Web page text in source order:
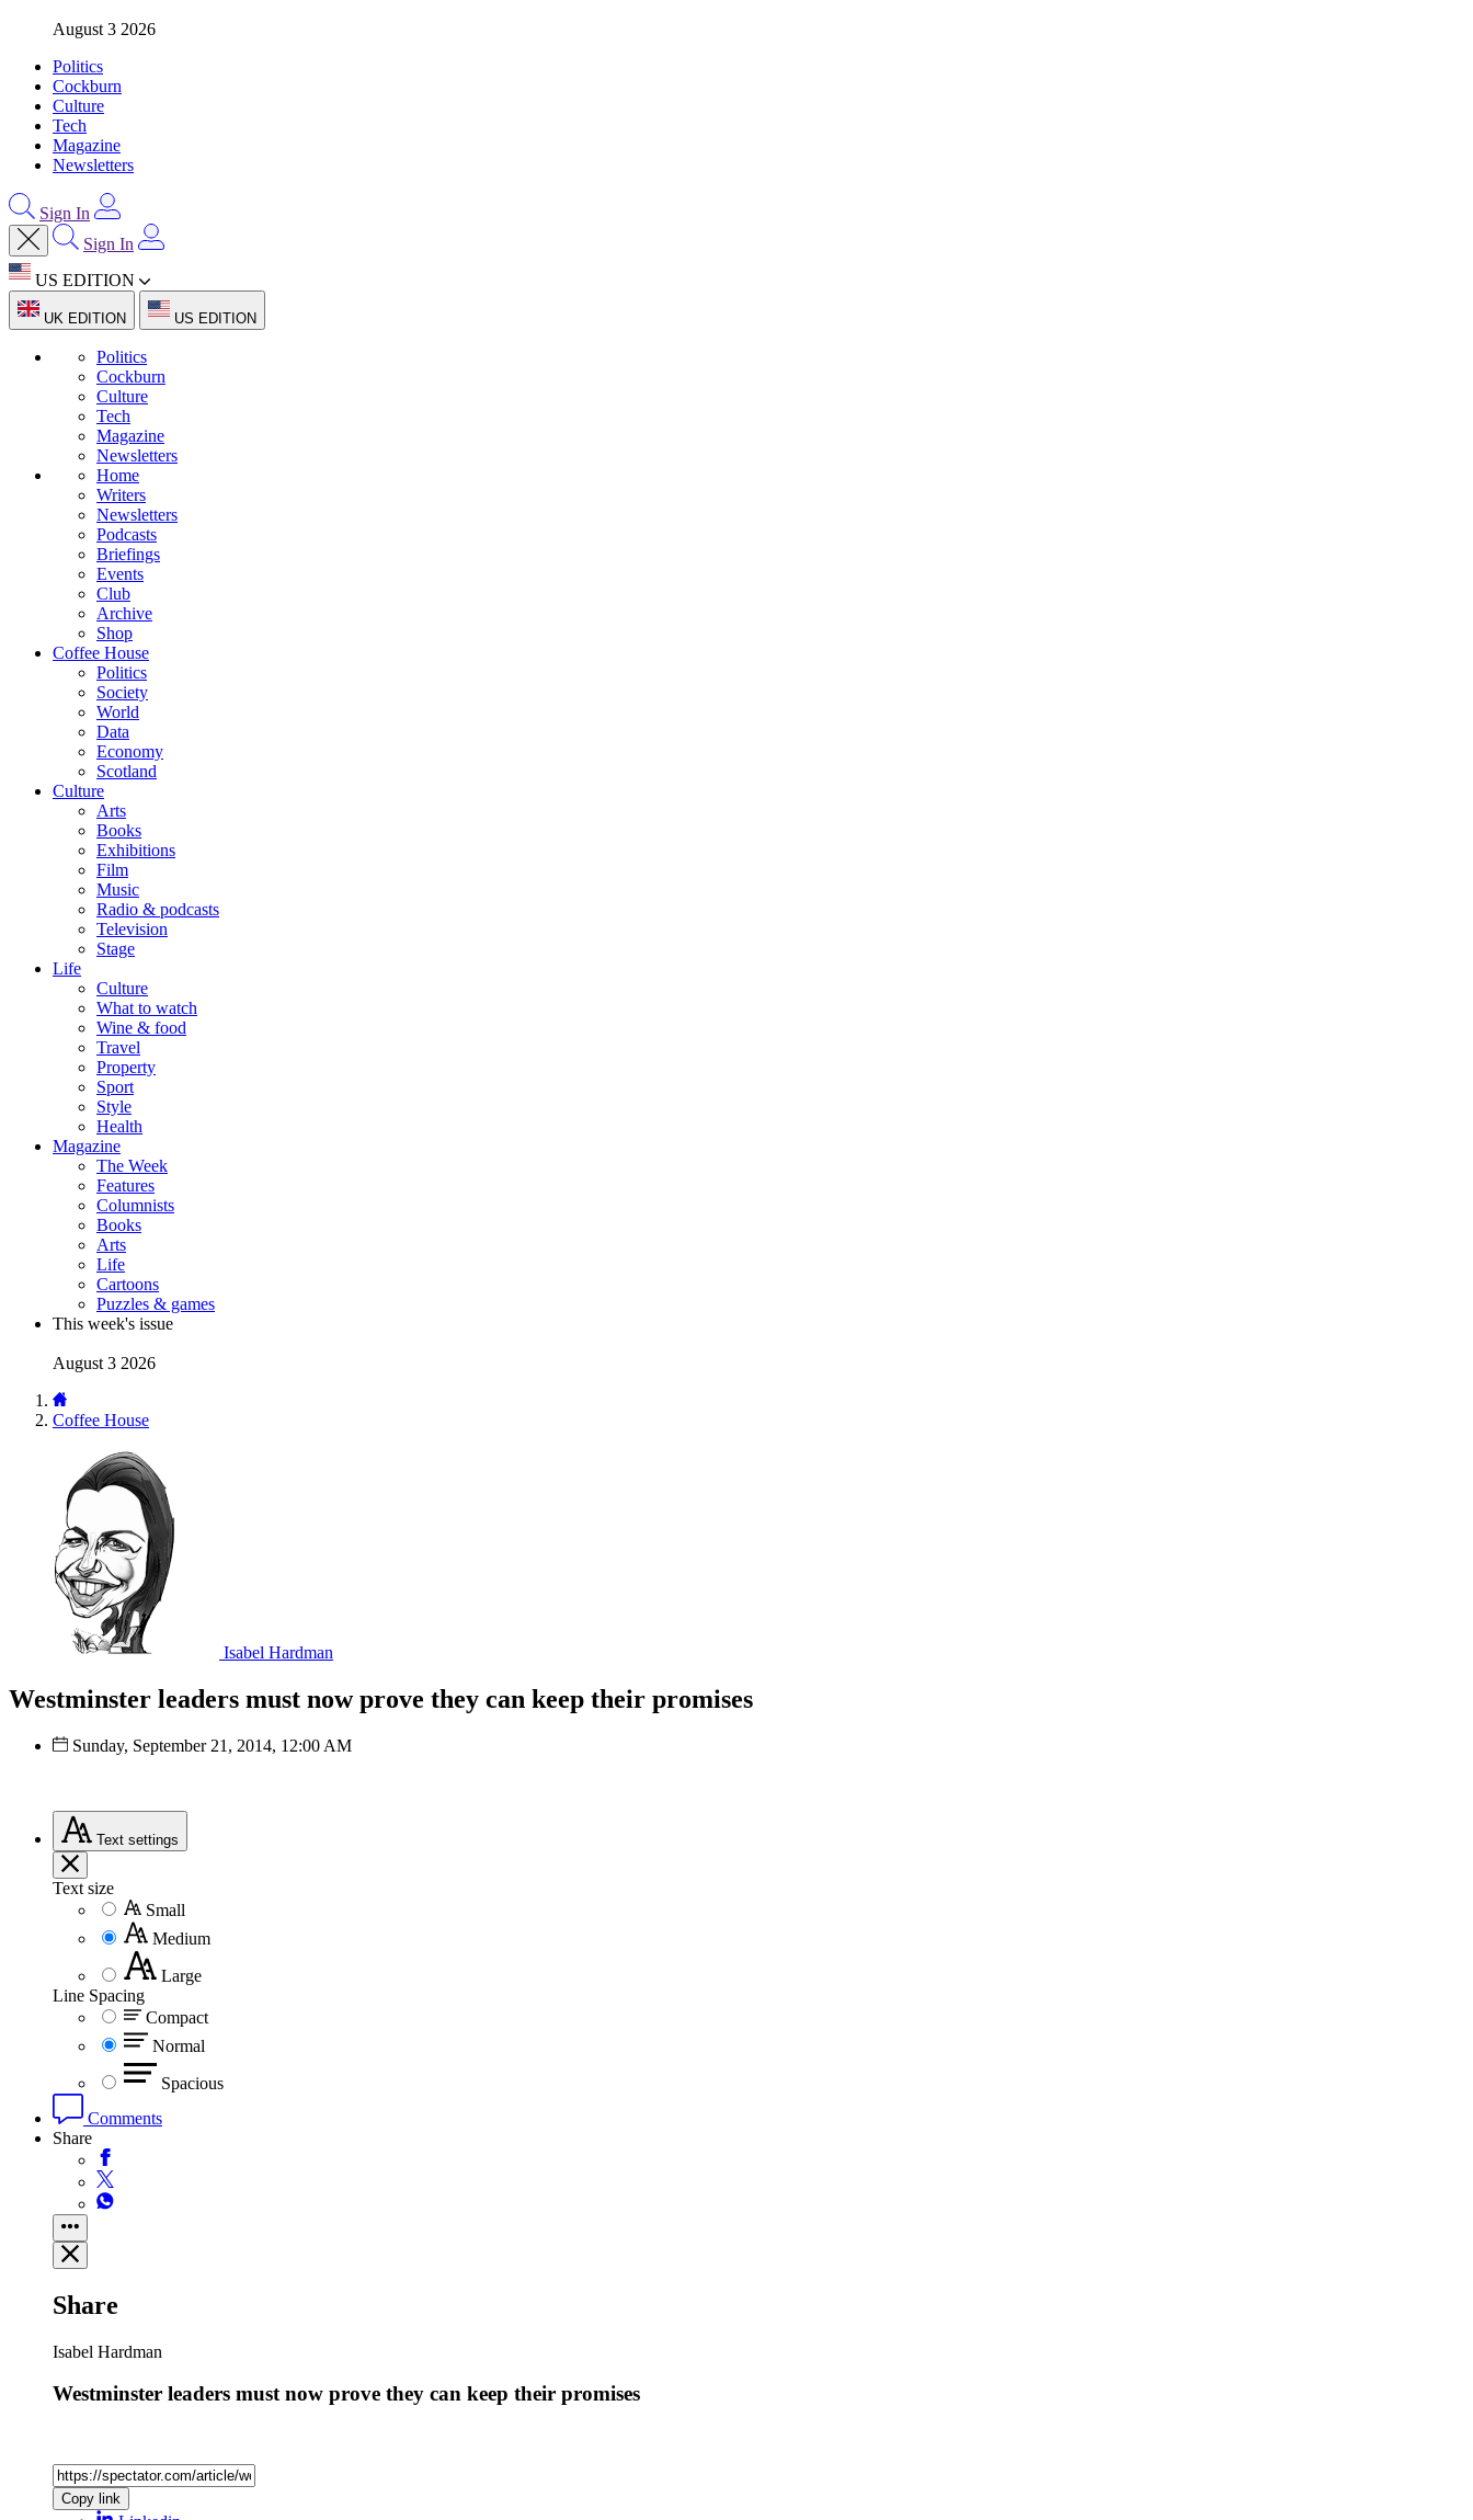
August 3 2026
Politics
Cockburn
Culture
Tech
Magazine
Newsletters
Sign In
Sign In
US EDITION
UK EDITION US EDITION
Politics
Cockburn
Culture
Tech
Magazine
Newsletters
Home
Writers
Newsletters
Podcasts
Briefings
Events
Club
Archive
Shop
Coffee House
Politics
Society
World
Data
Economy
Scotland
Culture
Arts
Books
Exhibitions
Film
Music
Radio & podcasts
Television
Stage
Life
Culture
What to watch
Wine & food
Travel
Property
Sport
Style
Health
Magazine
The Week
Features
Columnists
Books
Arts
Life
Cartoons
Puzzles & games
This week's issue
August 3 2026
Coffee House
Isabel Hardman
Westminster leaders must now prove they can keep their promises
Sunday, September 21, 2014, 12:00 AM
Text settings
Text size
Small
Medium
Large
Line Spacing
Compact
Normal
Spacious
Comments
Share
Share
Isabel Hardman
Westminster leaders must now prove they can keep their promises
Copy link